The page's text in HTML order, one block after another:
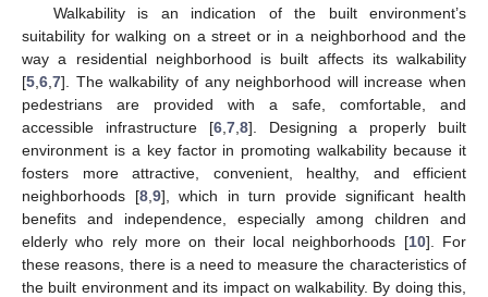
Walkability is an indication of the built environment’s
suitability for walking on a street or in a neighborhood and the
way a residential neighborhood is built affects its walkability
[5 6 7]. The walkability of any neighborhood will increase when
pedestrians are provided with a safe, comfortable, and
accessible infrastructure [6, 7, 8]. Designing a properly built
environment is a key factor in promoting walkability because it
fosters more attractive, convenient, healthy, and efficient
neighborhoods [8, 9], which in turn provide significant health
benefits and independence, especially among children and
elderly who rely more on their local neighborhoods [10]. For
these reasons, there is a need to measure the characteristics of
the built environment and its impact on walkability. By doing this,